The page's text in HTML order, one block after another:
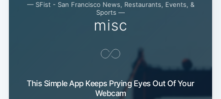
— SFist - San Francisco News, Restaurants, Events, &
Sports —
misc
This Simple App Keeps Prying Eyes Out Of Your
Webcam